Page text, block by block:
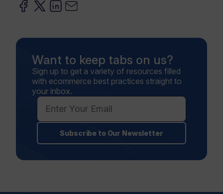
Want to keep tabs on us?
Sign up to get a variety of resources filled
with ecommerce best practices straight to
your inbox.
Subscribe to Our Newsletter